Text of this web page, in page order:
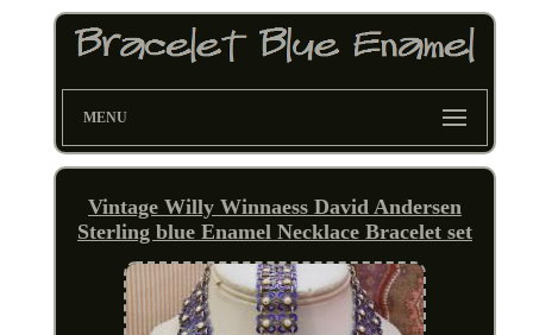
MENU
Vintage Willy Winnaess David Andersen
Sterling blue Enamel Necklace Bracelet set